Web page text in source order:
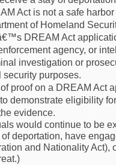
Act is not a safe
of Homeland
DREAM Act
agency, or
investigation or
purposes.
proof on a DREAM Act
demonstrate eligibility
evidence.
would continue to be
deportation, have
and Nationality Act),